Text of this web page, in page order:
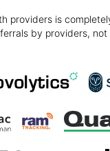
providers is
by providers, not